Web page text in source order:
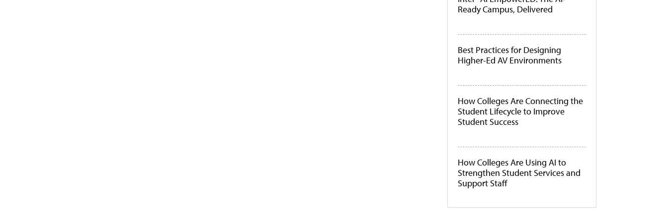
Ready Campus, Delivered
Best Practices for Designing
Higher-Ed AV Environments
How Colleges Are Connecting the
Student Lifecycle to Improve
Student Success
How Colleges Are Using AI to
Strengthen Student Services and
Support Staff